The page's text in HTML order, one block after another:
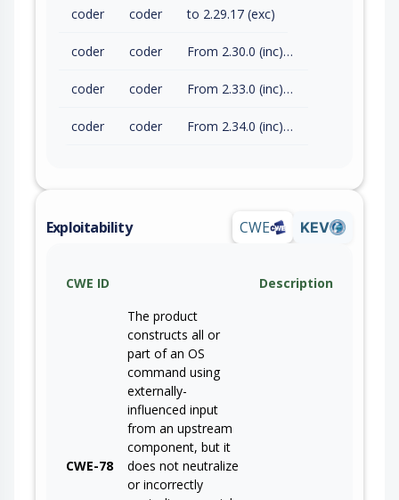
coder coder to 2.29.17 (exc)
coder coder From 2.30.0 (inc) to 2.32.7 (exc)
coder coder From 2.33.0 (inc) to 2.33.8 (exc)
coder coder From 2.34.0 (inc) to 2.34.2 (exc)
Exploitability CWE KEV
CWE ID Description
CWE-78
The product
constructs all or
part of an OS
command using
externally-
influenced input
from an upstream
component, but it
does not neutralize
or incorrectly